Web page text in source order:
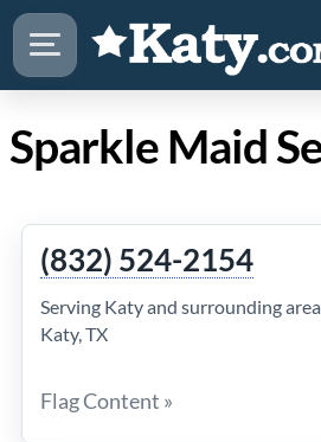
(832) 524-2154
Serving Katy and surrounding area
Katy, TX
Flag Content »